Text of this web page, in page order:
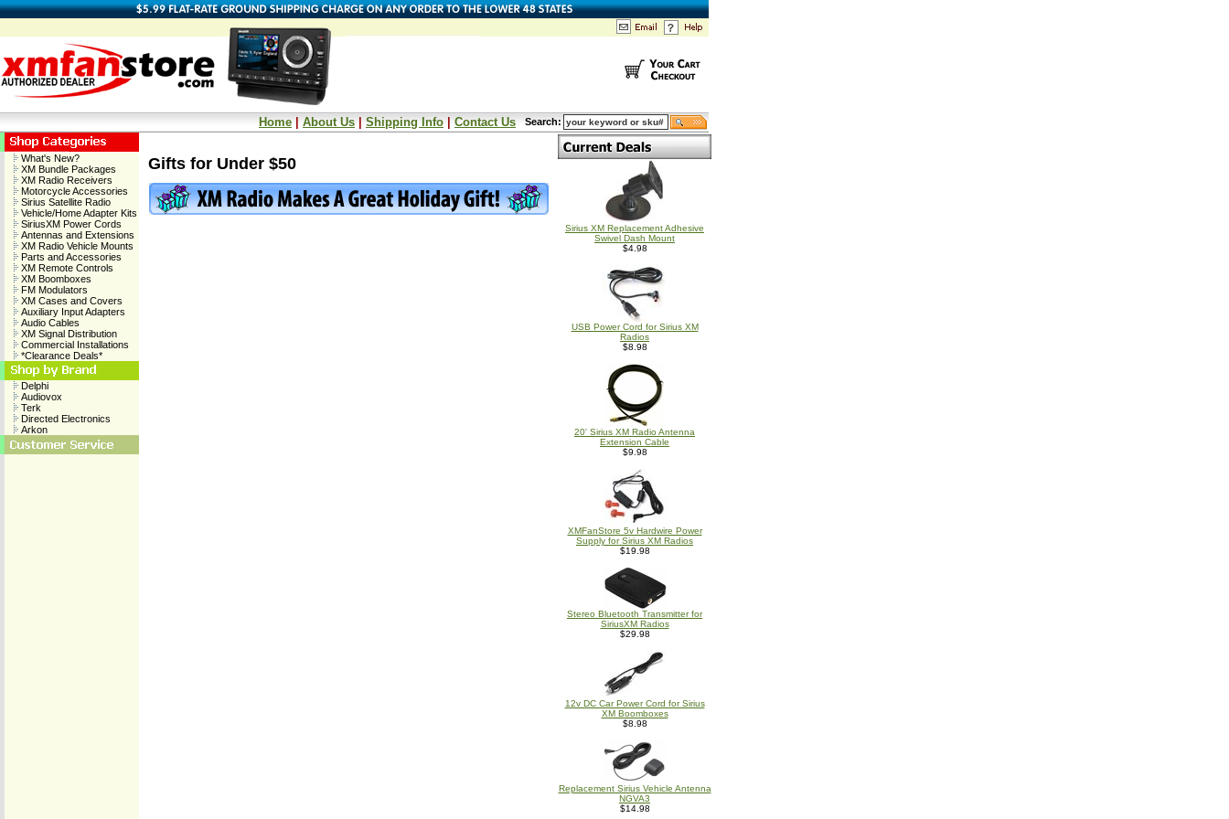
Home About Us Shipping Info Contact Us Search:
What's New?
XM Bundle Packages
XM Radio Receivers
Motorcycle Accessories
Sirius Satellite Radio
Vehicle/Home Adapter Kits
SiriusXM Power Cords
Antennas and Extensions
XM Radio Vehicle Mounts
Parts and Accessories
XM Remote Controls
XM Boomboxes
FM Modulators
XM Cases and Covers
Auxiliary Input Adapters
Audio Cables
XM Signal Distribution
Commercial Installations
*Clearance Deals*
Delphi
Audiovox
Terk
Directed Electronics
Arkon
Gifts for Under $50
Sirius XM Replacement Adhesive
Swivel Dash Mount
$4.98
USB Power Cord for Sirius XM
Radios
$8.98
20' Sirius XM Radio Antenna
Extension Cable
$9.98
XMFanStore 5v Hardwire Power
Supply for Sirius XM Radios
$19.98
Stereo Bluetooth Transmitter for
SiriusXM Radios
$29.98
12v DC Car Power Cord for Sirius
XM Boomboxes
$8.98
Replacement Sirius Vehicle Antenna
NGVA3
$14.98